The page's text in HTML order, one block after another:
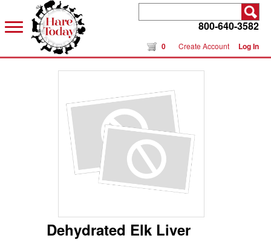
800-640-3582
0 Create Account Log In
Dehydrated Elk Liver